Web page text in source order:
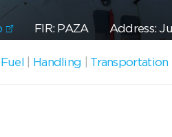
FIR: PAZA Address:
Fuel Handling Transportation